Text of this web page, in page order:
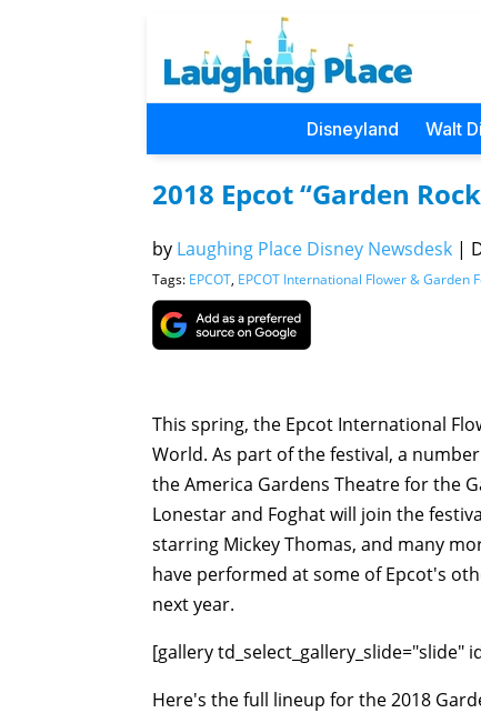
Disneyland Walt
2018 Epcot “Garden
by Laughing Place Disney Newsdesk |
Tags: EPCOT, EPCOT International Flower & Garden
This spring, the Epcot International
World. As part of the festival, a
the America Gardens Theatre for the
Lonestar and Foghat will join the
starring Mickey Thomas, and many
have performed at some of Epcot's
next year.
[gallery td_select_gallery_slide="slide"
Here's the full lineup for the 2018